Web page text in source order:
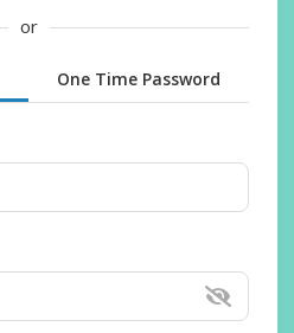
or
One Time Password